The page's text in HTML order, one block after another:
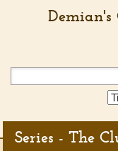
Demian's
Series - The